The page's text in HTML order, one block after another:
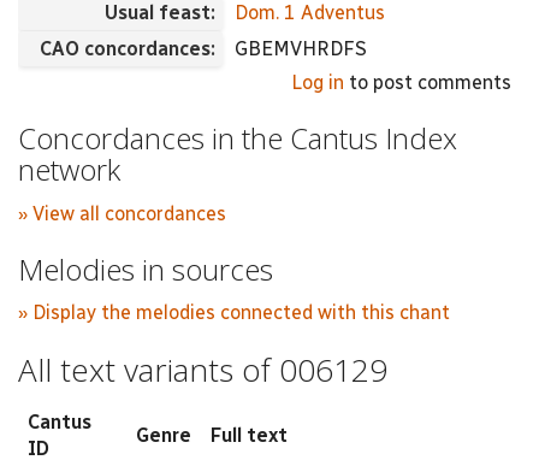
Usual feast:
Dom. 1 Adventus
CAO concordances:
GBEMVHRDFS
Log in to post comments
Concordances in the Cantus Index
network
» View all concordances
Melodies in sources
» Display the melodies connected with this chant
All text variants of 006129
Cantus
ID
Genre Full text